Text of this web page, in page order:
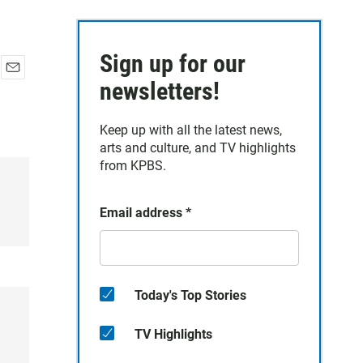
Sign up for our
newsletters!
Keep up with all the latest news,
arts and culture, and TV highlights
from KPBS.
Email address *
Today's Top Stories
TV Highlights